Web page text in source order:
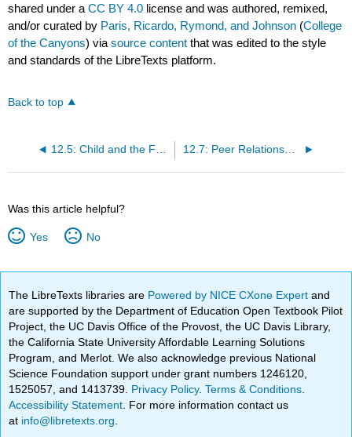
shared under aCC BY 4.0 license and was authored, remixed,
and/or curated by Paris, Ricardo, Rymond, and Johnson (College
of the Canyons) viasource content that was edited to the style
and standards of the LibreTexts platform.
Back to top
12.5: Child and the Family 12.7: Peer Relationships
Was this article helpful?
Yes No
The LibreTexts libraries are Powered by NICE CXone Expertand
are supported by the Department of Education Open Textbook Pilot
Project, the UC Davis Office of the Provost, the UC Davis Library,
the California State University Affordable Learning Solutions
Program, and Merlot. We also acknowledge previous National
Science Foundation support under grant numbers 1246120,
1525057, and 1413739. Privacy Policy.Terms & Conditions
Accessibility Statement . For more information contact us
at info@libretexts.org